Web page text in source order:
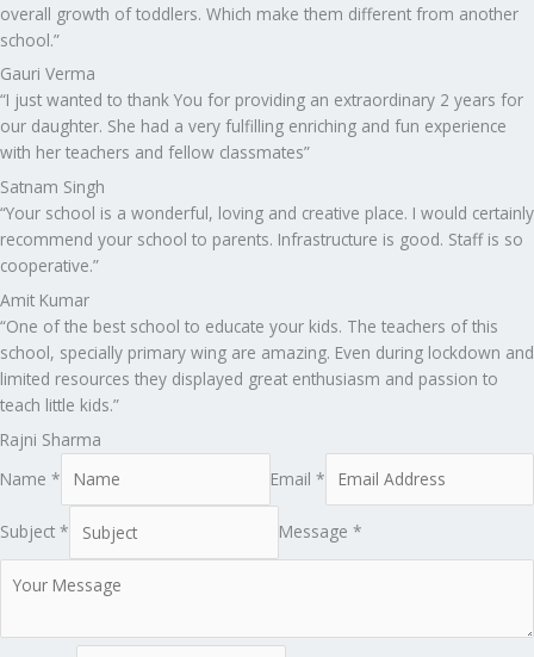
overall growth of toddlers. Which make them different from another
school.”​
Gauri Verma
“I just wanted to thank You for providing an extraordinary 2 years for
our daughter. She had a very fulfilling enriching and fun experience
with her teachers and fellow classmates”
Satnam Singh
“Your school is a wonderful, loving and creative place. I would certainly
recommend your school to parents. Infrastructure is good. Staff is so
cooperative.”
Amit Kumar
“One of the best school to educate your kids. The teachers of this
school, specially primary wing are amazing. Even during lockdown and
limited resources they displayed great enthusiasm and passion to
teach little kids.”
Rajni Sharma
Name *
Email *
Subject * Message *